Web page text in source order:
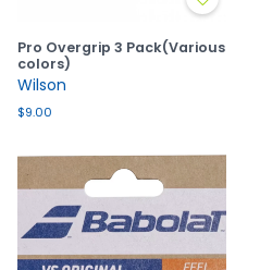
Pro Overgrip 3 Pack(Various
colors)
Wilson
$9.00